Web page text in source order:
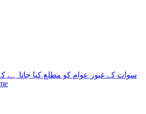
سوات کے غیور عوام کو مطلع کیا جاتا ہے کہ ہفتہ اتوار (24,23) تاریخ کو ڈی